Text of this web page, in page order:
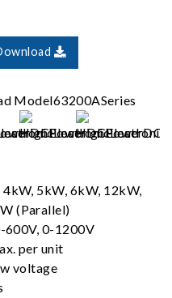
5kW, 6kW, 12kW,
(Parallel)
600V, 0-1200V
per unit
voltage